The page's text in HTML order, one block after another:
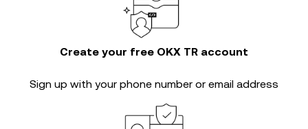
Create your free OKX TR account
Sign up with your phone number or email address